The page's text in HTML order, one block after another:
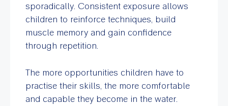
sporadically. Consistent exposure allows
children to reinforce techniques, build
muscle memory and gain confidence
through repetition.
The more opportunities children have to
practise their skills, the more comfortable
and capable they become in the water.